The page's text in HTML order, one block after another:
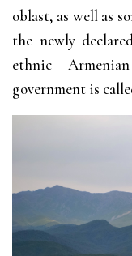
oblast, as well as
the newly
ethnic
government is